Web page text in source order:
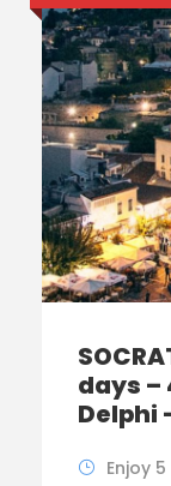
days –
Delphi
Enjoy